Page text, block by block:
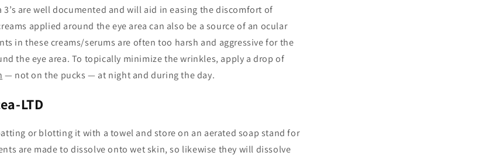
are well documented and will aid in easing the discomfort of
applied around the eye area can also be a source of an ocular
in these creams/serums are often too harsh and aggressive for the
the eye area. To topically minimize the wrinkles, apply a drop of
— not on the pucks — at night and during the day.
LTD
or blotting it with a towel and store on an aerated soap stand for
are made to dissolve onto wet skin, so likewise they will dissolve